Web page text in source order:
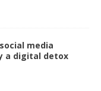
media
a digital detox